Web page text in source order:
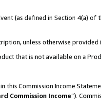
(as defined in Section 4(a)
unless otherwise provided
that is not available on a
this Commission Income
Commission Income”).